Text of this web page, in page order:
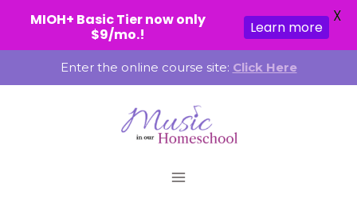
to
Enter the online course site: Click Here
MIOH+ Basic Tier now only
$9/mo.!
Learn more
X